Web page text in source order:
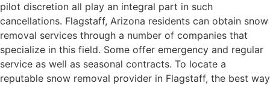
pilot discretion all play an integral part in such
cancellations. Flagstaff, Arizona residents can obtain snow
removal services through a number of companies that
specialize in this field. Some offer emergency and regular
service as well as seasonal contracts. To locate a
reputable snow removal provider in Flagstaff, the best way